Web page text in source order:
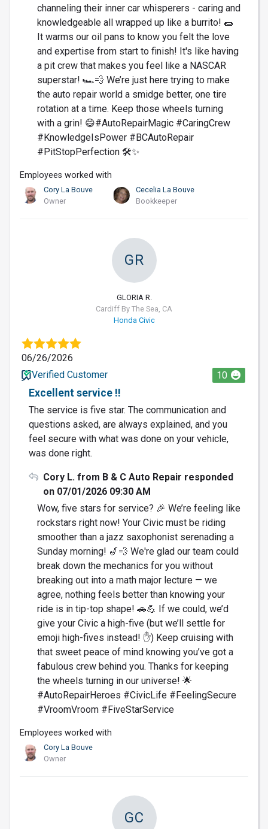
channeling their inner car whisperers - caring and
knowledgeable all wrapped up like a burrito! 🌯
It warms our oil pans to know you felt the love
and expertise from start to finish! It's like having
a pit crew that makes you feel like a NASCAR
superstar! 🏎️💨 We’re just here trying to make
the auto repair world a smidge better, one tire
rotation at a time. Keep those wheels turning
with a grin! 😄#AutoRepairMagic #CaringCrew
#KnowledgeIsPower #BCAutoRepair
#PitStopPerfection 🛠️✨
Employees worked with
Cory La Bouve
Owner
Cecelia La Bouve
Bookkeeper
GR
GLORIA R.
Cardiff By The Sea, CA
Honda Civic
06/26/2026
Verified Customer
10
Excellent service !!
The service is five star. The communication and
questions asked, are always explained, and you
feel secure with what was done on your vehicle,
was done right.
Cory L. from B & C Auto Repair responded
on 07/01/2026 09:30 AM
Wow, five stars for service? 🎉 We’re feeling like
rockstars right now! Your Civic must be riding
smoother than a jazz saxophonist serenading a
Sunday morning! 🎷💨 We're glad our team could
break down the mechanics for you without
breaking out into a math major lecture — we
agree, nothing feels better than knowing your
ride is in tip-top shape! 🚗💪 If we could, we’d
give your Civic a high-five (but we’ll settle for
emoji high-fives instead! ✋) Keep cruising with
that sweet peace of mind knowing you’ve got a
fabulous crew behind you. Thanks for keeping
the wheels turning in our universe! 🌟
#AutoRepairHeroes #CivicLife #FeelingSecure
#VroomVroom #FiveStarService
Employees worked with
Cory La Bouve
Owner
GC